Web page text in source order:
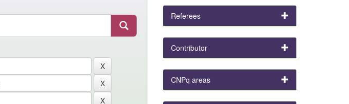
Referees
Contributor
CNPq areas